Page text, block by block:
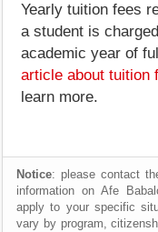
Yearly tuition fees
a student is
academic year of
article about tuition
learn more.
Notice: please contact
information on Afe
apply to your specific
vary by program,